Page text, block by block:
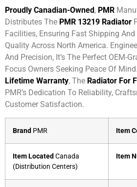
Proudly Canadian-Owned , PMR
Distributes The PMR 13219 Radiator
Facilities, Ensuring Fast Shipping
Quality Across North America.
And Precision, It’s The Perfect OEM-
Focus Owners Seeking Peace Of
Lifetime Warranty, The Radiator For
PMR’s Dedication To Reliability,
Customer Satisfaction.
Brand PMR Item
Item Located Canada
(Distribution Centers)
Item